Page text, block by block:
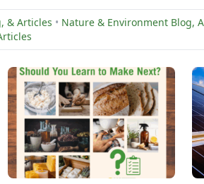
& Articles • Nature & Environment Blog,